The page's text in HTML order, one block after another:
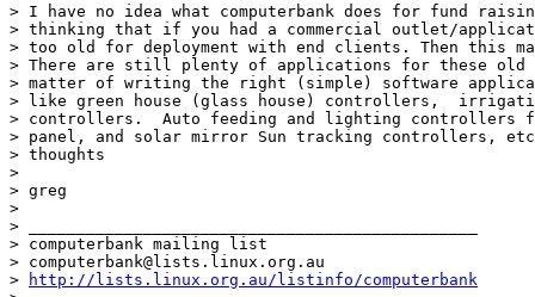
> I have no idea what computerbank does for fund
> thinking that if you had a commercial outlet/
> too old for deployment with end clients. Then this
> There are still plenty of applications for these
> matter of writing the right (simple) software
> like green house (glass house) controllers,
> controllers.  Auto feeding and lighting controllers
> panel, and solar mirror Sun tracking controllers,
> thoughts
>
> greg
>
> _______________________________________________
> computerbank mailing list
> computerbank@lists.linux.org.au
>
http://lists.linux.org.au/listinfo/computerbank